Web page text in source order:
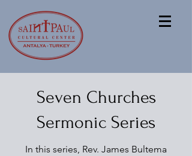
Seven Churches
Sermonic Series
In this series, Rev. James Bultema